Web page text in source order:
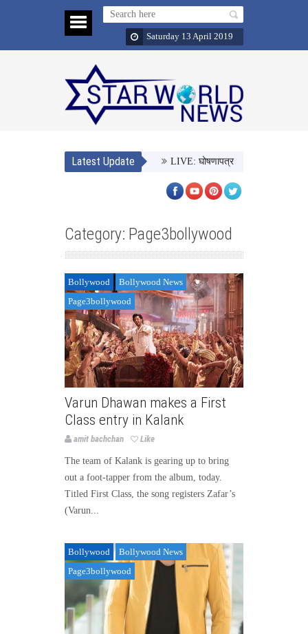
Saturday 13 April 2019
Latest Update LIVE: घोषणापत्र जारी कर रही है बीजेपी,
Category: Page3bollywood
Bollywood
Bollywood News
Page3bollywood
Varun Dhawan makes a First
Class entry in Kalank
amit bachchan Like
The team of Kalank is gearing up to bring
out a foot-tapper from the album, today.
Titled First Class, the song registers Zafar’s
(Varun...
Bollywood
Bollywood News
Page3bollywood